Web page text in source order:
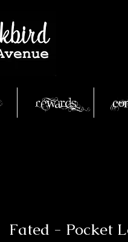
Rewards
Fated - Pocket